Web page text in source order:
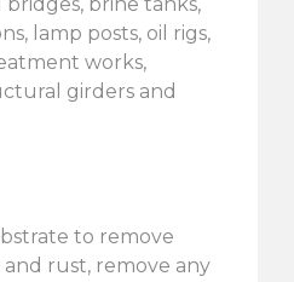
lamp posts, oil rigs,
works,
girders and
to remove
and rust, remove any